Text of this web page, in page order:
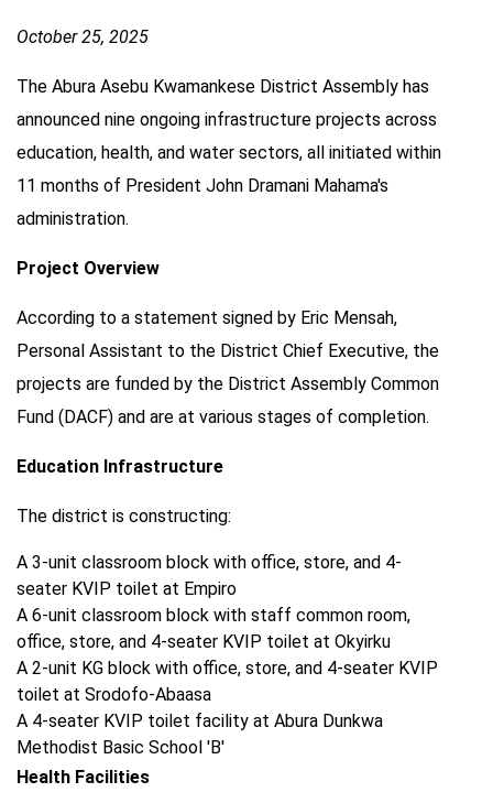
October 25, 2025
The Abura Asebu Kwamankese District Assembly has
announced nine ongoing infrastructure projects across
education, health, and water sectors, all initiated within
11 months of President John Dramani Mahama's
administration.
Project Overview
According to a statement signed by Eric Mensah,
Personal Assistant to the District Chief Executive, the
projects are funded by the District Assembly Common
Fund (DACF) and are at various stages of completion.
Education Infrastructure
The district is constructing:
A 3-unit classroom block with office, store, and 4-
seater KVIP toilet at Empiro
A 6-unit classroom block with staff common room,
office, store, and 4-seater KVIP toilet at Okyirku
A 2-unit KG block with office, store, and 4-seater KVIP
toilet at Srodofo-Abaasa
A 4-seater KVIP toilet facility at Abura Dunkwa
Methodist Basic School 'B'
Health Facilities